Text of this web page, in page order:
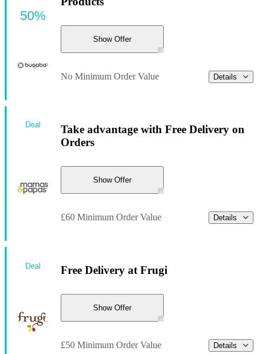
Show Offer
No Minimum Order Value Details
50%
Take advantage with Free Delivery on
Orders
Show Offer
£60 Minimum Order Value Details
Deal
Free Delivery at Frugi
Show Offer
£50 Minimum Order Value Details
Deal